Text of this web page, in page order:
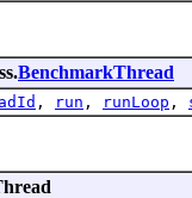
BenchmarkThread
, run , runLoop ,